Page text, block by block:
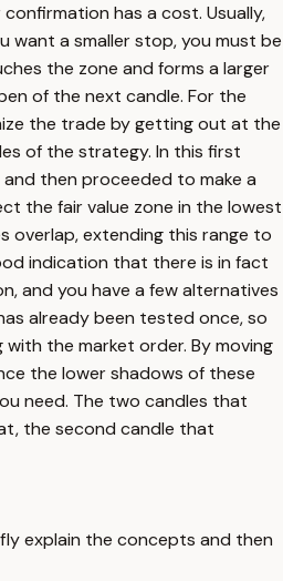
has a cost. Usually,
want a smaller stop, you must be
the zone and forms a larger
of the next candle. For the
the trade by getting out at the
of the strategy. In this first
then proceeded to make a
the fair value zone in the lowest
overlap, extending this range to
indication that there is in fact
and you have a few alternatives
already been tested once, so
the market order. By moving
the lower shadows of these
need. The two candles that
the second candle that
explain the concepts and then